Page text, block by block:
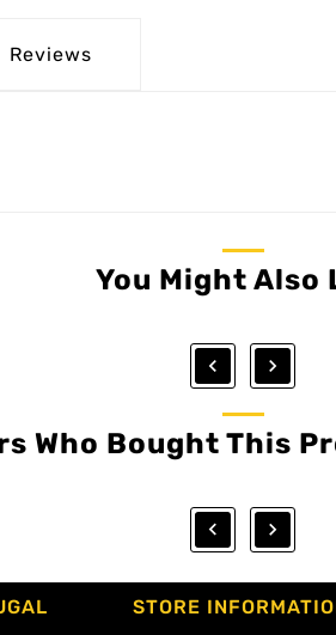
Reviews
You Might Also
 
Who Bought This
 
STORE